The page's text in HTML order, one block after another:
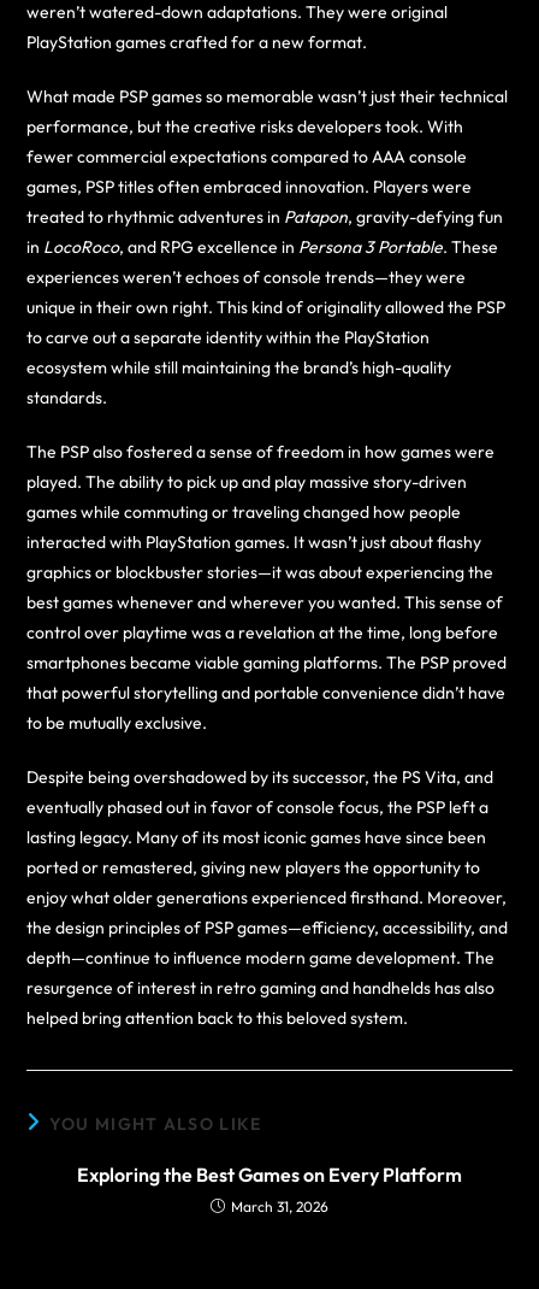
weren’t watered-down adaptations. They were original
PlayStation games crafted for a new format.
What made PSP games so memorable wasn’t just their technical
performance, but the creative risks developers took. With
fewer commercial expectations compared to AAA console
games, PSP titles often embraced innovation. Players were
treated to rhythmic adventures in Patapon, gravity-defying fun
in LocoRoco, and RPG excellence in Persona 3 Portable. These
experiences weren’t echoes of console trends—they were
unique in their own right. This kind of originality allowed the PSP
to carve out a separate identity within the PlayStation
ecosystem while still maintaining the brand’s high-quality
standards.
The PSP also fostered a sense of freedom in how games were
played. The ability to pick up and play massive story-driven
games while commuting or traveling changed how people
interacted with PlayStation games. It wasn’t just about flashy
graphics or blockbuster stories—it was about experiencing the
best games whenever and wherever you wanted. This sense of
control over playtime was a revelation at the time, long before
smartphones became viable gaming platforms. The PSP proved
that powerful storytelling and portable convenience didn’t have
to be mutually exclusive.
Despite being overshadowed by its successor, the PS Vita, and
eventually phased out in favor of console focus, the PSP left a
lasting legacy. Many of its most iconic games have since been
ported or remastered, giving new players the opportunity to
enjoy what older generations experienced firsthand. Moreover,
the design principles of PSP games—efficiency, accessibility, and
depth—continue to influence modern game development. The
resurgence of interest in retro gaming and handhelds has also
helped bring attention back to this beloved system.
YOU MIGHT ALSO LIKE
Exploring the Best Games on Every Platform
March 31, 2026